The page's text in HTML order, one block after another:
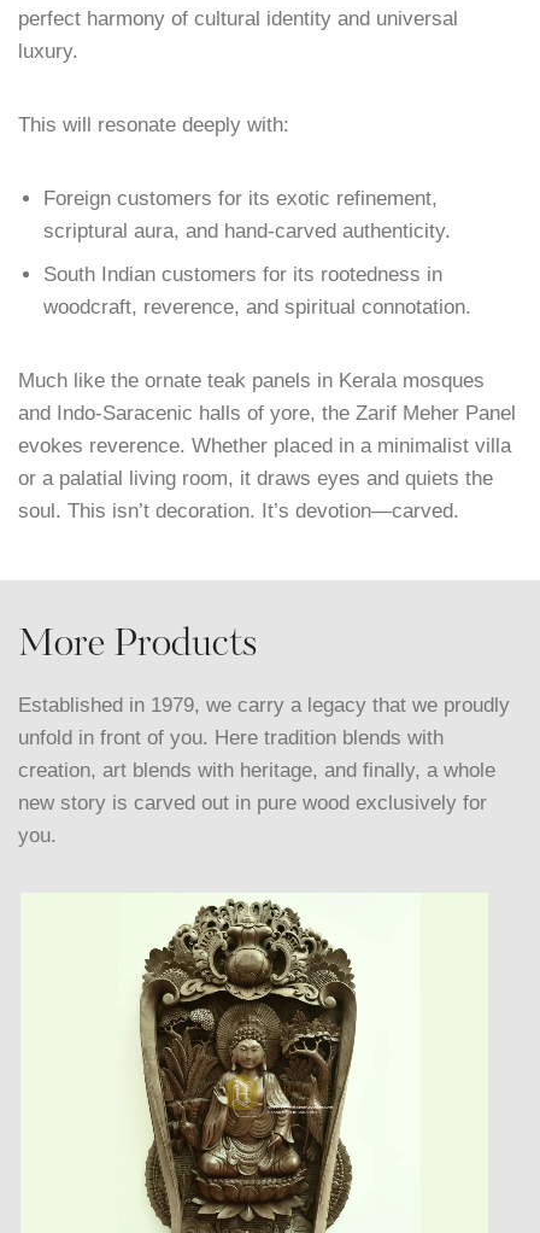
perfect harmony of cultural identity and universal
luxury.
This will resonate deeply with:
Foreign customers for its exotic refinement,
scriptural aura, and hand-carved authenticity.
South Indian customers for its rootedness in
woodcraft, reverence, and spiritual connotation.
Much like the ornate teak panels in Kerala mosques
and Indo-Saracenic halls of yore, the Zarif Meher Panel
evokes reverence. Whether placed in a minimalist villa
or a palatial living room, it draws eyes and quiets the
soul. This isn’t decoration. It’s devotion—carved.
More Products
Established in 1979, we carry a legacy that we proudly
unfold in front of you. Here tradition blends with
creation, art blends with heritage, and finally, a whole
new story is carved out in pure wood exclusively for
you.